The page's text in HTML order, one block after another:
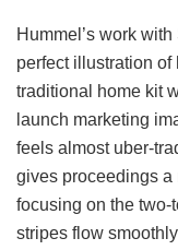
Hummel’s work
perfect illustration
traditional home kit
launch marketing
feels almost uber-
gives proceedings a
focusing on the
stripes flow